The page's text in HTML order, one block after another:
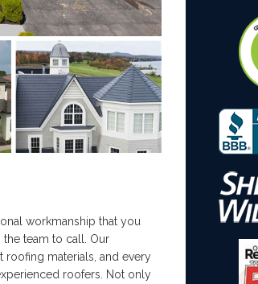
workmanship that you
team to call. Our
roofing materials, and every
roofers. Not only